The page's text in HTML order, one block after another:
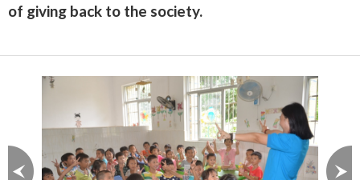
of giving back to the society.